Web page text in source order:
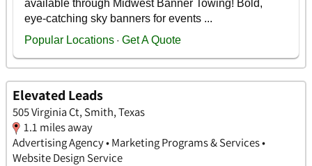
Elevated Leads
505 Virginia Ct, Smith, Texas
1.1 miles away
Advertising Agency • Marketing Programs & Services •
Website Design Service